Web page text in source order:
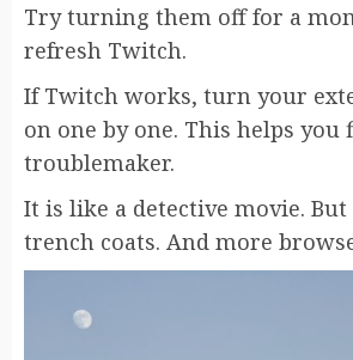
Try turning them off for a
refresh Twitch.
If Twitch works, turn your
on one by one. This helps you
troublemaker.
It is like a detective movie.
trench coats. And more